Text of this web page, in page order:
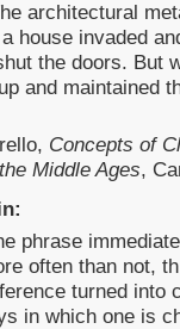
architectural
house invaded
the doors. But
and maintained
Concepts of
Middle Ages,
phrase
often than not,
turned into
in which one is